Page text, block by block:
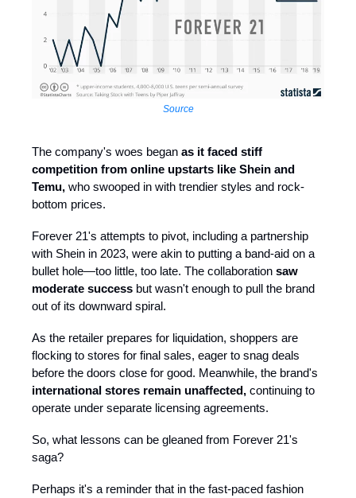
Source
The company's woes began as it faced stiff
competition from online upstarts like Shein and
Temu, who swooped in with trendier styles and rock-
bottom prices.
Forever 21's attempts to pivot, including a partnership
with Shein in 2023, were akin to putting a band-aid on a
bullet hole—too little, too late. The collaboration saw
moderate success but wasn't enough to pull the brand
out of its downward spiral.
As the retailer prepares for liquidation, shoppers are
flocking to stores for final sales, eager to snag deals
before the doors close for good. Meanwhile, the brand's
international stores remain unaffected, continuing to
operate under separate licensing agreements.​
So, what lessons can be gleaned from Forever 21's
saga?
Perhaps it's a reminder that in the fast-paced fashion